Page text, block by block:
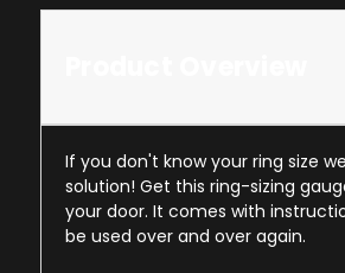
If you don't know your ring size
solution! Get this ring-sizing
your door. It comes with
be used over and over again.